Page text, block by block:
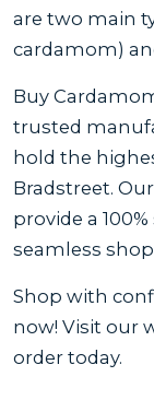
are two main
cardamom)
Buy
trusted
hold the
Bradstreet.
provide a
seamless
Shop with
now! Visit our
order today.